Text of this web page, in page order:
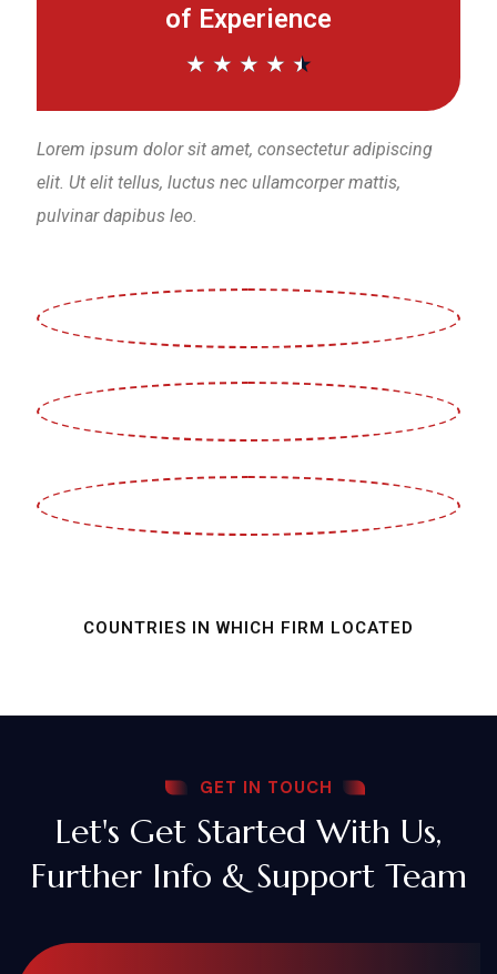
of Experience
★ ★ ★ ★ ★
Lorem ipsum dolor sit amet, consectetur adipiscing
elit. Ut elit tellus, luctus nec ullamcorper mattis,
pulvinar dapibus leo.
COUNTRIES IN WHICH FIRM LOCATED
GET IN TOUCH
Let's Get Started With Us,
Further Info & Support Team